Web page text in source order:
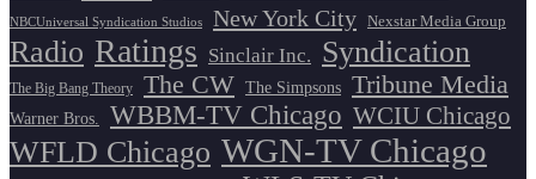
NBCUniversal Syndication Studios New York City Nexstar Media Group
Radio Ratings Sinclair Inc. Syndication
The Big Bang Theory The CW The Simpsons Tribune Media
Warner Bros. WBBM-TV Chicago WCIU Chicago
WFLD Chicago WGN-TV Chicago